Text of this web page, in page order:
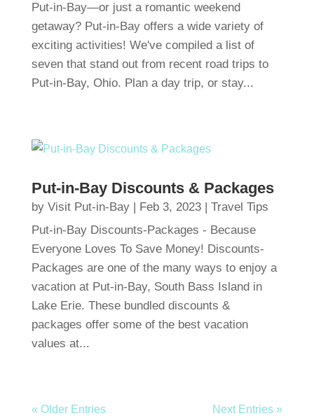
Put-in-Bay—or just a romantic weekend
getaway? Put-in-Bay offers a wide variety of
exciting activities! We've compiled a list of
seven that stand out from recent road trips to
Put-in-Bay, Ohio. Plan a day trip, or stay...
Put-in-Bay Discounts & Packages
by Visit Put-in-Bay| Feb 3, 2023| Travel Tips
Put-in-Bay Discounts-Packages - Because
Everyone Loves To Save Money! Discounts-
Packages are one of the many ways to enjoy a
vacation at Put-in-Bay, South Bass Island in
Lake Erie. These bundled discounts &
packages offer some of the best vacation
values at...
« Older Entries Next Entries »